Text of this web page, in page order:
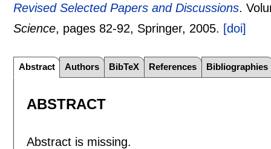
Revised Selected Papers and Discussions.
Science, pages 82-92, Springer, 2005. [doi]
Abstract Authors BibTeX References Bibliographies
ABSTRACT
Abstract is missing.